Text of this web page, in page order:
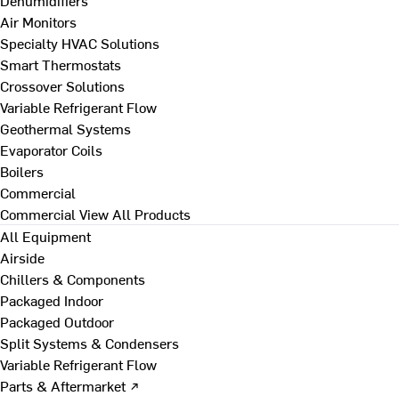
Air Monitors
Specialty HVAC Solutions
Smart Thermostats
Crossover Solutions
Variable Refrigerant Flow
Geothermal Systems
Evaporator Coils
Boilers
Commercial
Commercial View All Products
All Equipment
Airside
Chillers & Components
Packaged Indoor
Packaged Outdoor
Split Systems & Condensers
Variable Refrigerant Flow
Parts & Aftermarket ↗